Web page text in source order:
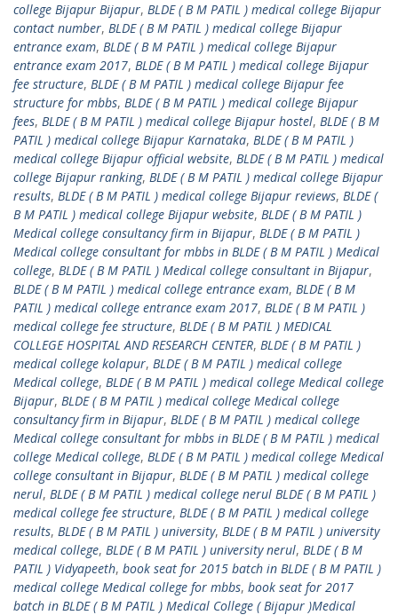
college Bijapur Bijapur, BLDE ( B M PATIL ) medical college Bijapur
contact number, BLDE ( B M PATIL ) medical college Bijapur
entrance exam, BLDE ( B M PATIL ) medical college Bijapur
entrance exam 2017, BLDE ( B M PATIL ) medical college Bijapur
fee structure, BLDE ( B M PATIL ) medical college Bijapur fee
structure for mbbs, BLDE ( B M PATIL ) medical college Bijapur
fees, BLDE ( B M PATIL ) medical college Bijapur hostel, BLDE ( B M
PATIL ) medical college Bijapur Karnataka, BLDE ( B M PATIL )
medical college Bijapur official website, BLDE ( B M PATIL ) medical
college Bijapur ranking, BLDE ( B M PATIL ) medical college Bijapur
results, BLDE ( B M PATIL ) medical college Bijapur reviews, BLDE (
B M PATIL ) medical college Bijapur website, BLDE ( B M PATIL )
Medical college consultancy firm in Bijapur, BLDE ( B M PATIL )
Medical college consultant for mbbs in BLDE ( B M PATIL ) Medical
college, BLDE ( B M PATIL ) Medical college consultant in Bijapur,
BLDE ( B M PATIL ) medical college entrance exam, BLDE ( B M
PATIL ) medical college entrance exam 2017, BLDE ( B M PATIL )
medical college fee structure, BLDE ( B M PATIL ) MEDICAL
COLLEGE HOSPITAL AND RESEARCH CENTER, BLDE ( B M PATIL )
medical college kolapur, BLDE ( B M PATIL ) medical college
Medical college, BLDE ( B M PATIL ) medical college Medical college
Bijapur, BLDE ( B M PATIL ) medical college Medical college
consultancy firm in Bijapur, BLDE ( B M PATIL ) medical college
Medical college consultant for mbbs in BLDE ( B M PATIL ) medical
college Medical college, BLDE ( B M PATIL ) medical college Medical
college consultant in Bijapur, BLDE ( B M PATIL ) medical college
nerul, BLDE ( B M PATIL ) medical college nerul BLDE ( B M PATIL )
medical college fee structure, BLDE ( B M PATIL ) medical college
results, BLDE ( B M PATIL ) university, BLDE ( B M PATIL ) university
medical college, BLDE ( B M PATIL ) university nerul, BLDE ( B M
PATIL ) Vidyapeeth, book seat for 2015 batch in BLDE ( B M PATIL )
medical college Medical college for mbbs, book seat for 2017
batch in BLDE ( B M PATIL ) Medical College ( Bijapur )Medical